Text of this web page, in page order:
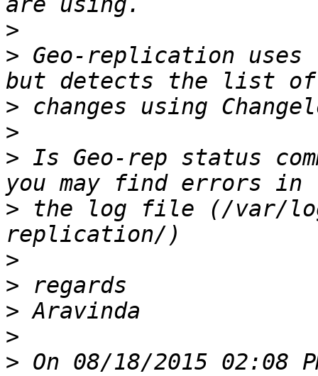
>
> Geo-replication
>
>
> Is Geo-rep status
> the log file (/var/
>
>
>
>
> On 08/18/2015 02:08